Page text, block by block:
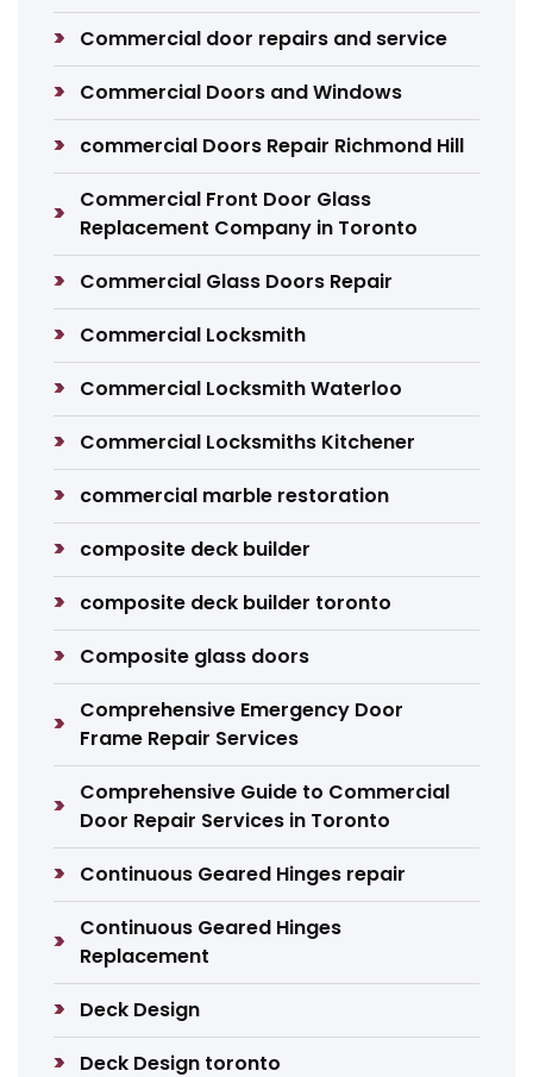
Commercial door repairs and service
Commercial Doors and Windows
commercial Doors Repair Richmond Hill
Commercial Front Door Glass
Replacement Company in Toronto
Commercial Glass Doors Repair
Commercial Locksmith
Commercial Locksmith Waterloo
Commercial Locksmiths Kitchener
commercial marble restoration
composite deck builder
composite deck builder toronto
Composite glass doors
Comprehensive Emergency Door
Frame Repair Services
Comprehensive Guide to Commercial
Door Repair Services in Toronto
Continuous Geared Hinges repair
Continuous Geared Hinges
Replacement
Deck Design
Deck Design toronto